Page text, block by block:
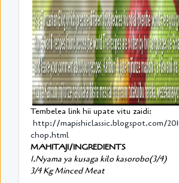
Tembelea link hii upate vitu zaidi:
http://mapishiclassic.blogspot.com/
chop.html
MAHITAJI/INGREDIENTS
1.Nyama ya kusaga kilo kasorobo(3/4)
3/4 Kg Minced Meat